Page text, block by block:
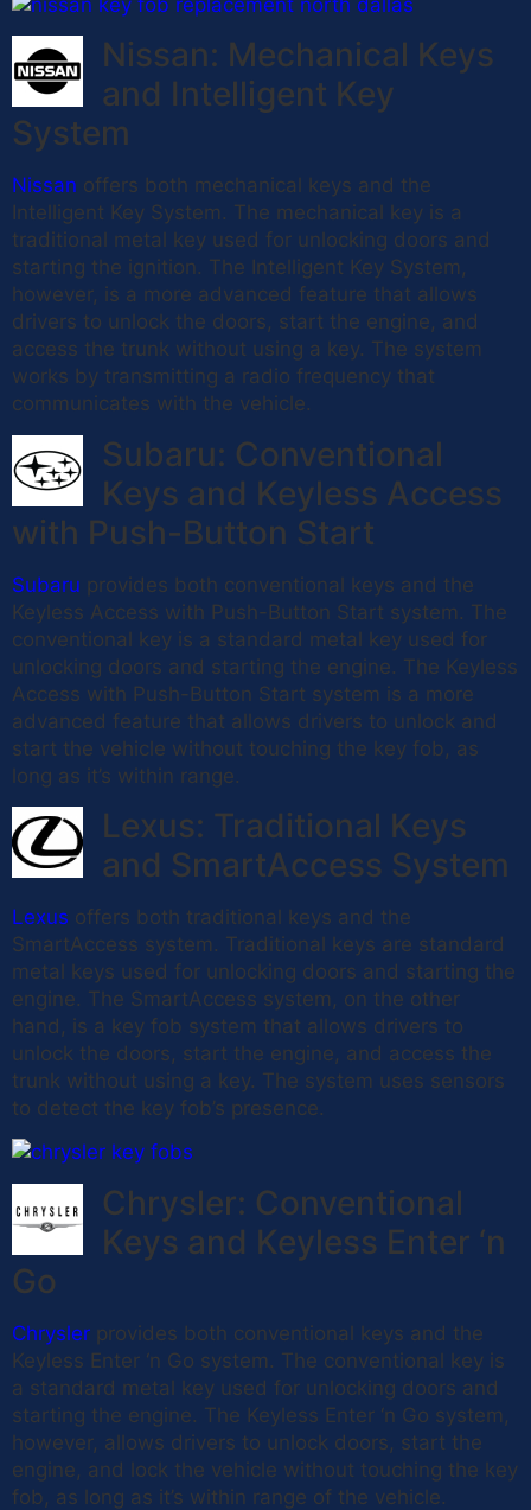
Nissan: Mechanical Keys
and Intelligent Key
System
Nissan offers both mechanical keys and the
Intelligent Key System. The mechanical key is a
traditional metal key used for unlocking doors and
starting the ignition. The Intelligent Key System,
however, is a more advanced feature that allows
drivers to unlock the doors, start the engine, and
access the trunk without using a key. The system
works by transmitting a radio frequency that
communicates with the vehicle.
Subaru: Conventional
Keys and Keyless Access
with Push-Button Start
Subaru provides both conventional keys and the
Keyless Access with Push-Button Start system. The
conventional key is a standard metal key used for
unlocking doors and starting the engine. The Keyless
Access with Push-Button Start system is a more
advanced feature that allows drivers to unlock and
start the vehicle without touching the key fob, as
long as it’s within range.
Lexus: Traditional Keys
and SmartAccess System
Lexus offers both traditional keys and the
SmartAccess system. Traditional keys are standard
metal keys used for unlocking doors and starting the
engine. The SmartAccess system, on the other
hand, is a key fob system that allows drivers to
unlock the doors, start the engine, and access the
trunk without using a key. The system uses sensors
to detect the key fob’s presence.
Chrysler: Conventional
Keys and Keyless Enter ‘n
Go
Chrysler provides both conventional keys and the
Keyless Enter ‘n Go system. The conventional key is
a standard metal key used for unlocking doors and
starting the engine. The Keyless Enter ‘n Go system,
however, allows drivers to unlock doors, start the
engine, and lock the vehicle without touching the key
fob, as long as it’s within range of the vehicle.